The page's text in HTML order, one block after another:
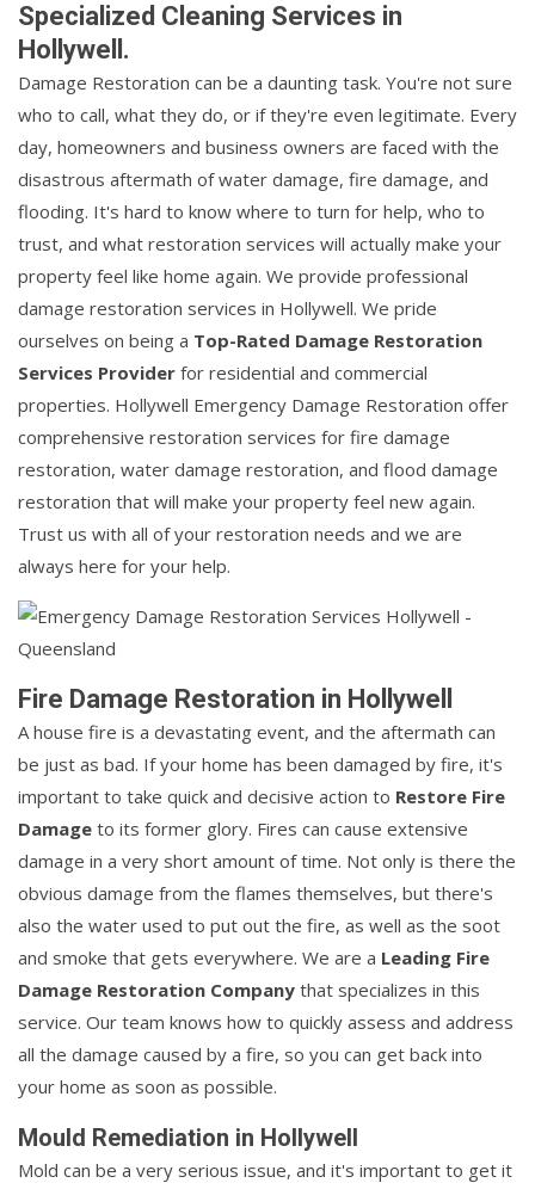
Specialized Cleaning Services in
Hollywell.
Damage Restoration can be a daunting task. You're not sure
who to call, what they do, or if they're even legitimate. Every
day, homeowners and business owners are faced with the
disastrous aftermath of water damage, fire damage, and
flooding. It's hard to know where to turn for help, who to
trust, and what restoration services will actually make your
property feel like home again. We provide professional
damage restoration services in Hollywell. We pride
ourselves on being a Top-Rated Damage Restoration
Services Provider for residential and commercial
properties. Hollywell Emergency Damage Restoration offer
comprehensive restoration services for fire damage
restoration, water damage restoration, and flood damage
restoration that will make your property feel new again.
Trust us with all of your restoration needs and we are
always here for your help.
Fire Damage Restoration in Hollywell
A house fire is a devastating event, and the aftermath can
be just as bad. If your home has been damaged by fire, it's
important to take quick and decisive action to Restore Fire
Damage to its former glory. Fires can cause extensive
damage in a very short amount of time. Not only is there the
obvious damage from the flames themselves, but there's
also the water used to put out the fire, as well as the soot
and smoke that gets everywhere. We are a Leading Fire
Damage Restoration Company that specializes in this
service. Our team knows how to quickly assess and address
all the damage caused by a fire, so you can get back into
your home as soon as possible.
Mould Remediation in Hollywell
Mold can be a very serious issue, and it's important to get it